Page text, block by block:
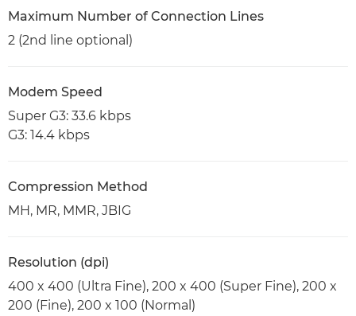
Maximum Number of Connection Lines
2 (2nd line optional)
Modem Speed
Super G3: 33.6 kbps
G3: 14.4 kbps
Compression Method
MH, MR, MMR, JBIG
Resolution (dpi)
400 x 400 (Ultra Fine), 200 x 400 (Super Fine), 200 x
200 (Fine), 200 x 100 (Normal)